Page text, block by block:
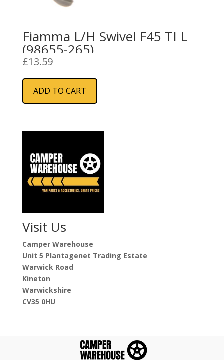
Fiamma L/H Swivel F45 TI L
(98655-265)
£13.59
ADD TO CART
Visit Us
Camper Warehouse
Unit 5 Plantagenet Trading Estate
Warwick Road
Kineton
Warwickshire
CV35 0HU